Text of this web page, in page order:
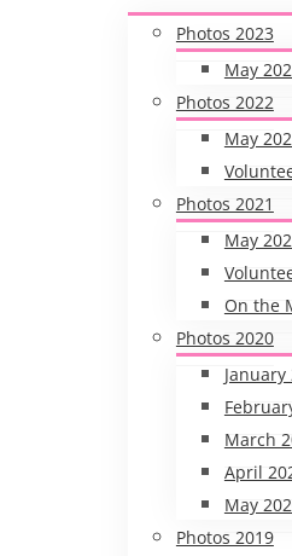
Photos 2023
May
Photos 2022
May
Photos 2021
May
On the
Photos 2020
January
March
April
May
Photos 2019